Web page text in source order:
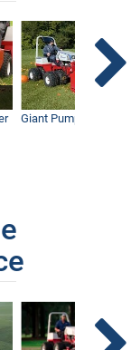
Giant Pumpkin vs